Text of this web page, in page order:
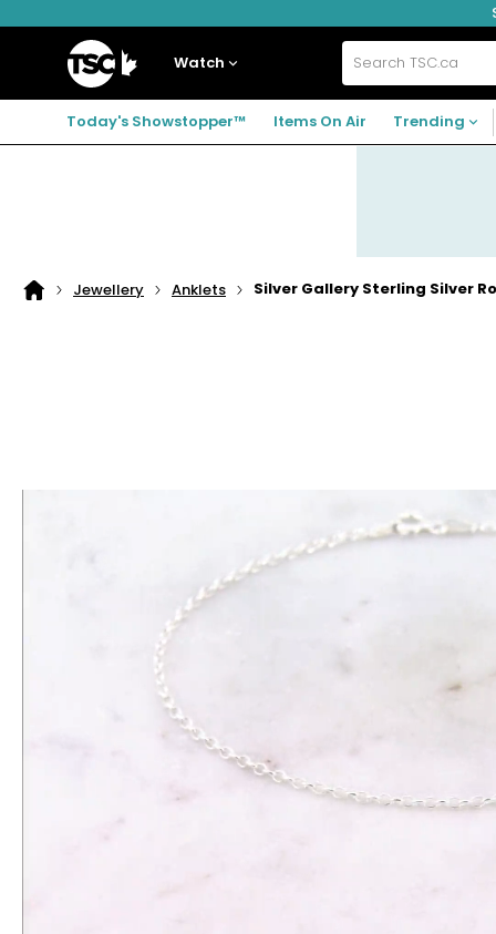
to
to
to
Home
Watch Search
TSC.ca
Today's Showstopper™ Items On Air Trending
Home
Jewellery Anklets Silver Gallery Sterling Silver